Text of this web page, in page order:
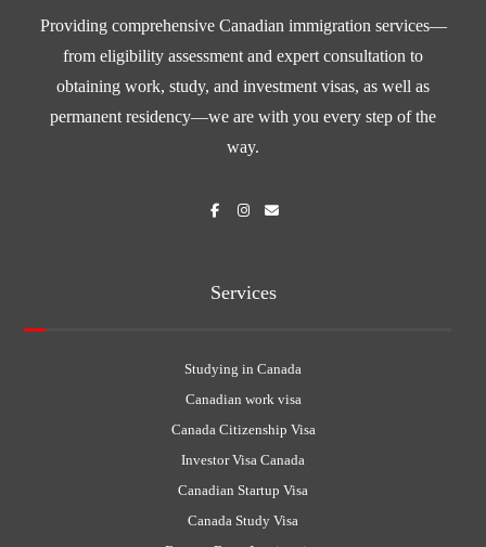
Providing comprehensive Canadian immigration services—
from eligibility assessment and expert consultation to
obtaining work, study, and investment visas, as well as
permanent residency—we are with you every step of the
way.
Services
Studying in Canada
Canadian work visa
Canada Citizenship Visa
Investor Visa Canada
Canadian Startup Visa
Canada Study Visa